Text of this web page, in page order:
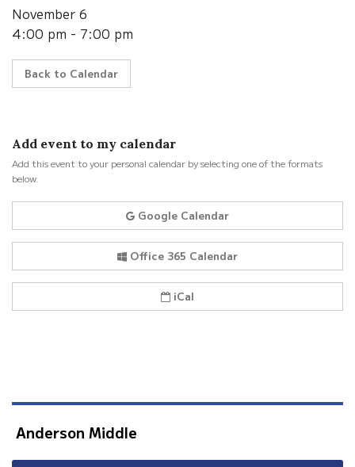
November 6
4:00 pm - 7:00 pm
Back to Calendar
Add event to my calendar
Add this event to your personal calendar by selecting one of the formats
below.
Google Calendar
Office 365 Calendar
iCal
Anderson Middle